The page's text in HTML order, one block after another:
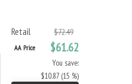
Retail $72.49
AA Price $61.62
You save:
$10.87 (15 %)